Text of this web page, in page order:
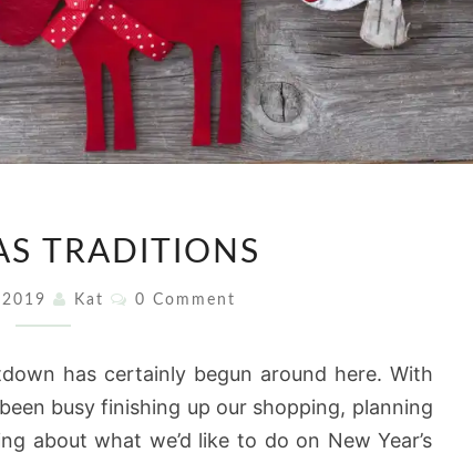
TRADITIONS
TRADITIONS
2019 Kat Comments
0 Comment
has certainly begun around here. With
busy finishing up our shopping, planning
about what we’d like to do on New Year’s